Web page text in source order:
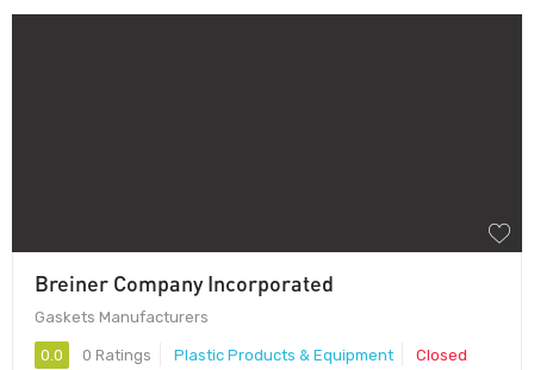
Breiner Company Incorporated
Gaskets Manufacturers
0.0 0 Ratings Plastic Products & Equipment Closed